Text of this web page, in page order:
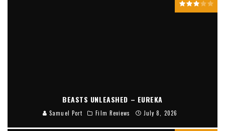
BEASTS UNLEASHED – EUREKA
Samuel Port Film Reviews July 8, 2026